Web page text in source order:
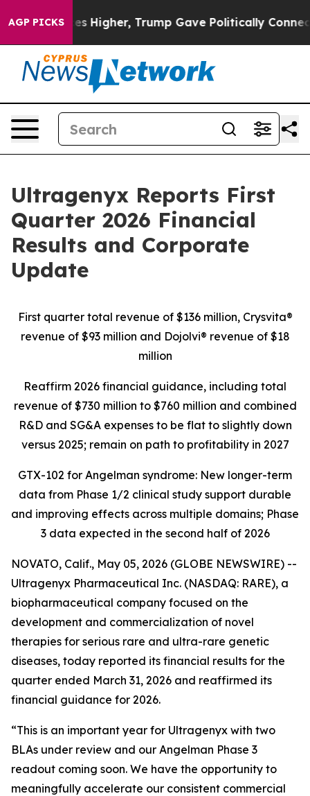
AGP PICKSTrump Gave Politically Connected oil
Ultragenyx Reports First
Quarter 2026 Financial
Results and Corporate
Update
First quarter total revenue of $136 million, Crysvita®
revenue of $93 million and Dojolvi® revenue of $18
million
Reaffirm 2026 financial guidance, including total
revenue of $730 million to $760 million and combined
R&D and SG&A expenses to be flat to slightly down
versus 2025; remain on path to profitability in 2027
GTX-102 for Angelman syndrome: New longer-term
data from Phase 1/2 clinical study support durable
and improving effects across multiple domains; Phase
3 data expected in the second half of 2026
NOVATO, Calif., May 05, 2026 (GLOBE NEWSWIRE) --
Ultragenyx Pharmaceutical Inc. (NASDAQ: RARE), a
biopharmaceutical company focused on the
development and commercialization of novel
therapies for serious rare and ultra-rare genetic
diseases, today reported its financial results for the
quarter ended March 31, 2026 and reaffirmed its
financial guidance for 2026.
“This is an important year for Ultragenyx with two
BLAs under review and our Angelman Phase 3
readout coming soon. We have the opportunity to
meaningfully accelerate our consistent commercial